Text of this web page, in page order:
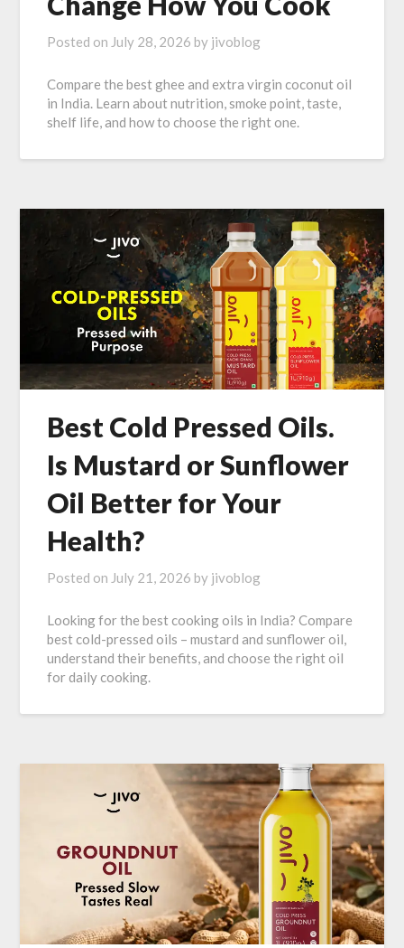
Posted on July 28, 2026 by jivoblog
Compare the best ghee and extra virgin coconut oil
in India. Learn about nutrition, smoke point, taste,
shelf life, and how to choose the right one.
Best Cold Pressed Oils.
Is Mustard or Sunflower
Oil Better for Your
Health?
Posted on July 21, 2026 by jivoblog
Looking for the best cooking oils in India? Compare
best cold-pressed oils – mustard and sunflower oil,
understand their benefits, and choose the right oil
for daily cooking.